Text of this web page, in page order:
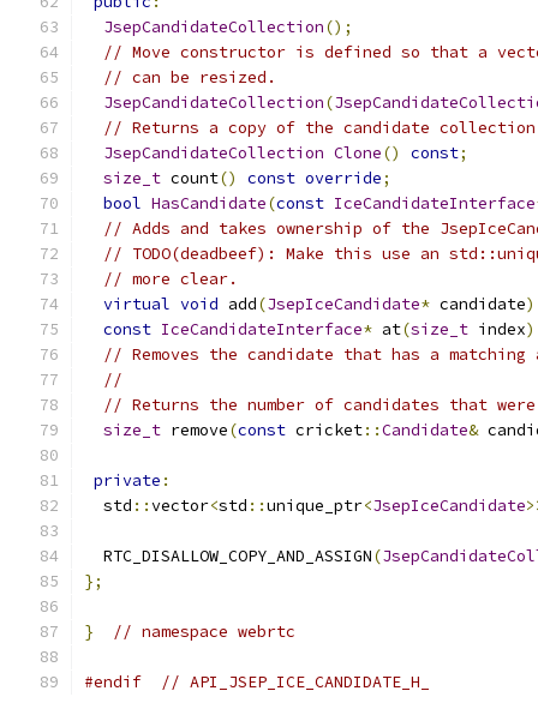
JsepCandidateCollection();
// Move constructor is defined so that a
// can be resized.
JsepCandidateCollection(
// Returns a copy of the candidate
JsepCandidateCollection Clone() const;
size_t count() const override;
bool HasCandidate(const IceCandidateInterface
// Adds and takes ownership of the
// TODO(deadbeef): Make this use an
// more clear.
virtual void add(JsepIceCandidate* candidate
const IceCandidateInterface* at(size_t index)
// Removes the candidate that has a
//
// Returns the number of candidates that were
size_t remove(const cricket::Candidate&
private :
  std
::vector<std ::unique_ptr<JsepIceCandidate
  RTC_DISALLOW_COPY_AND_ASSIGN
(
};
} // namespace webrtc
#endif // API_JSEP_ICE_CANDIDATE_H_